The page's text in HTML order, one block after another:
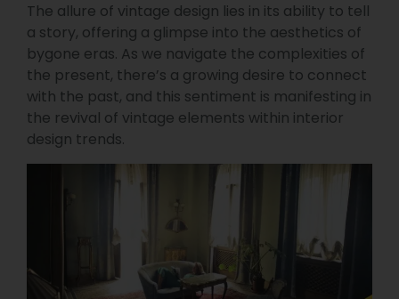
The allure of vintage design lies in its ability to tell
a story, offering a glimpse into the aesthetics of
bygone eras. As we navigate the complexities of
the present, there’s a growing desire to connect
with the past, and this sentiment is manifesting in
the revival of vintage elements within interior
design trends.